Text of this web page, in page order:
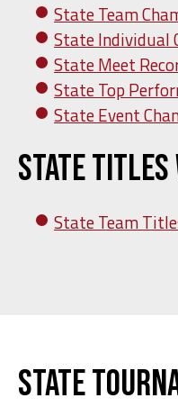
State Team
State Individual
State Meet
State Top
State Event
State Titles
State Team
State